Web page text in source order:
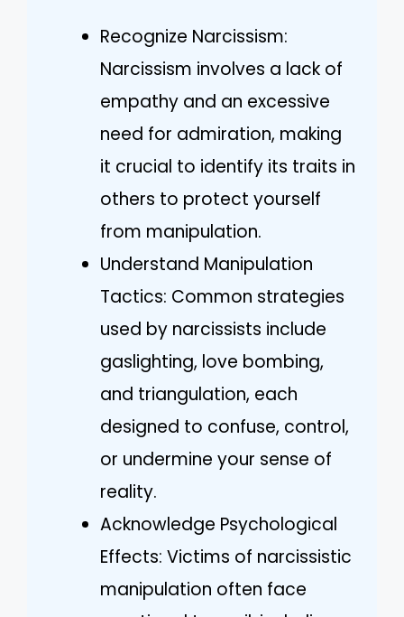
Recognize Narcissism:
Narcissism involves a lack of
empathy and an excessive
need for admiration, making
it crucial to identify its traits in
others to protect yourself
from manipulation.
Understand Manipulation
Tactics: Common strategies
used by narcissists include
gaslighting, love bombing,
and triangulation, each
designed to confuse, control,
or undermine your sense of
reality.
Acknowledge Psychological
Effects: Victims of narcissistic
manipulation often face